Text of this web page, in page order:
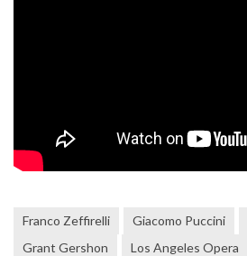
Franco Zeffirelli Giacomo Puccini
Grant Gershon
Los Angeles Opera